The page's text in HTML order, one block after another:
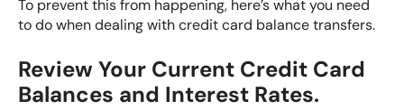
To prevent this from happening, here’s what you need
to do when dealing with credit card balance transfers.
Review Your Current Credit Card
Balances and Interest Rates.